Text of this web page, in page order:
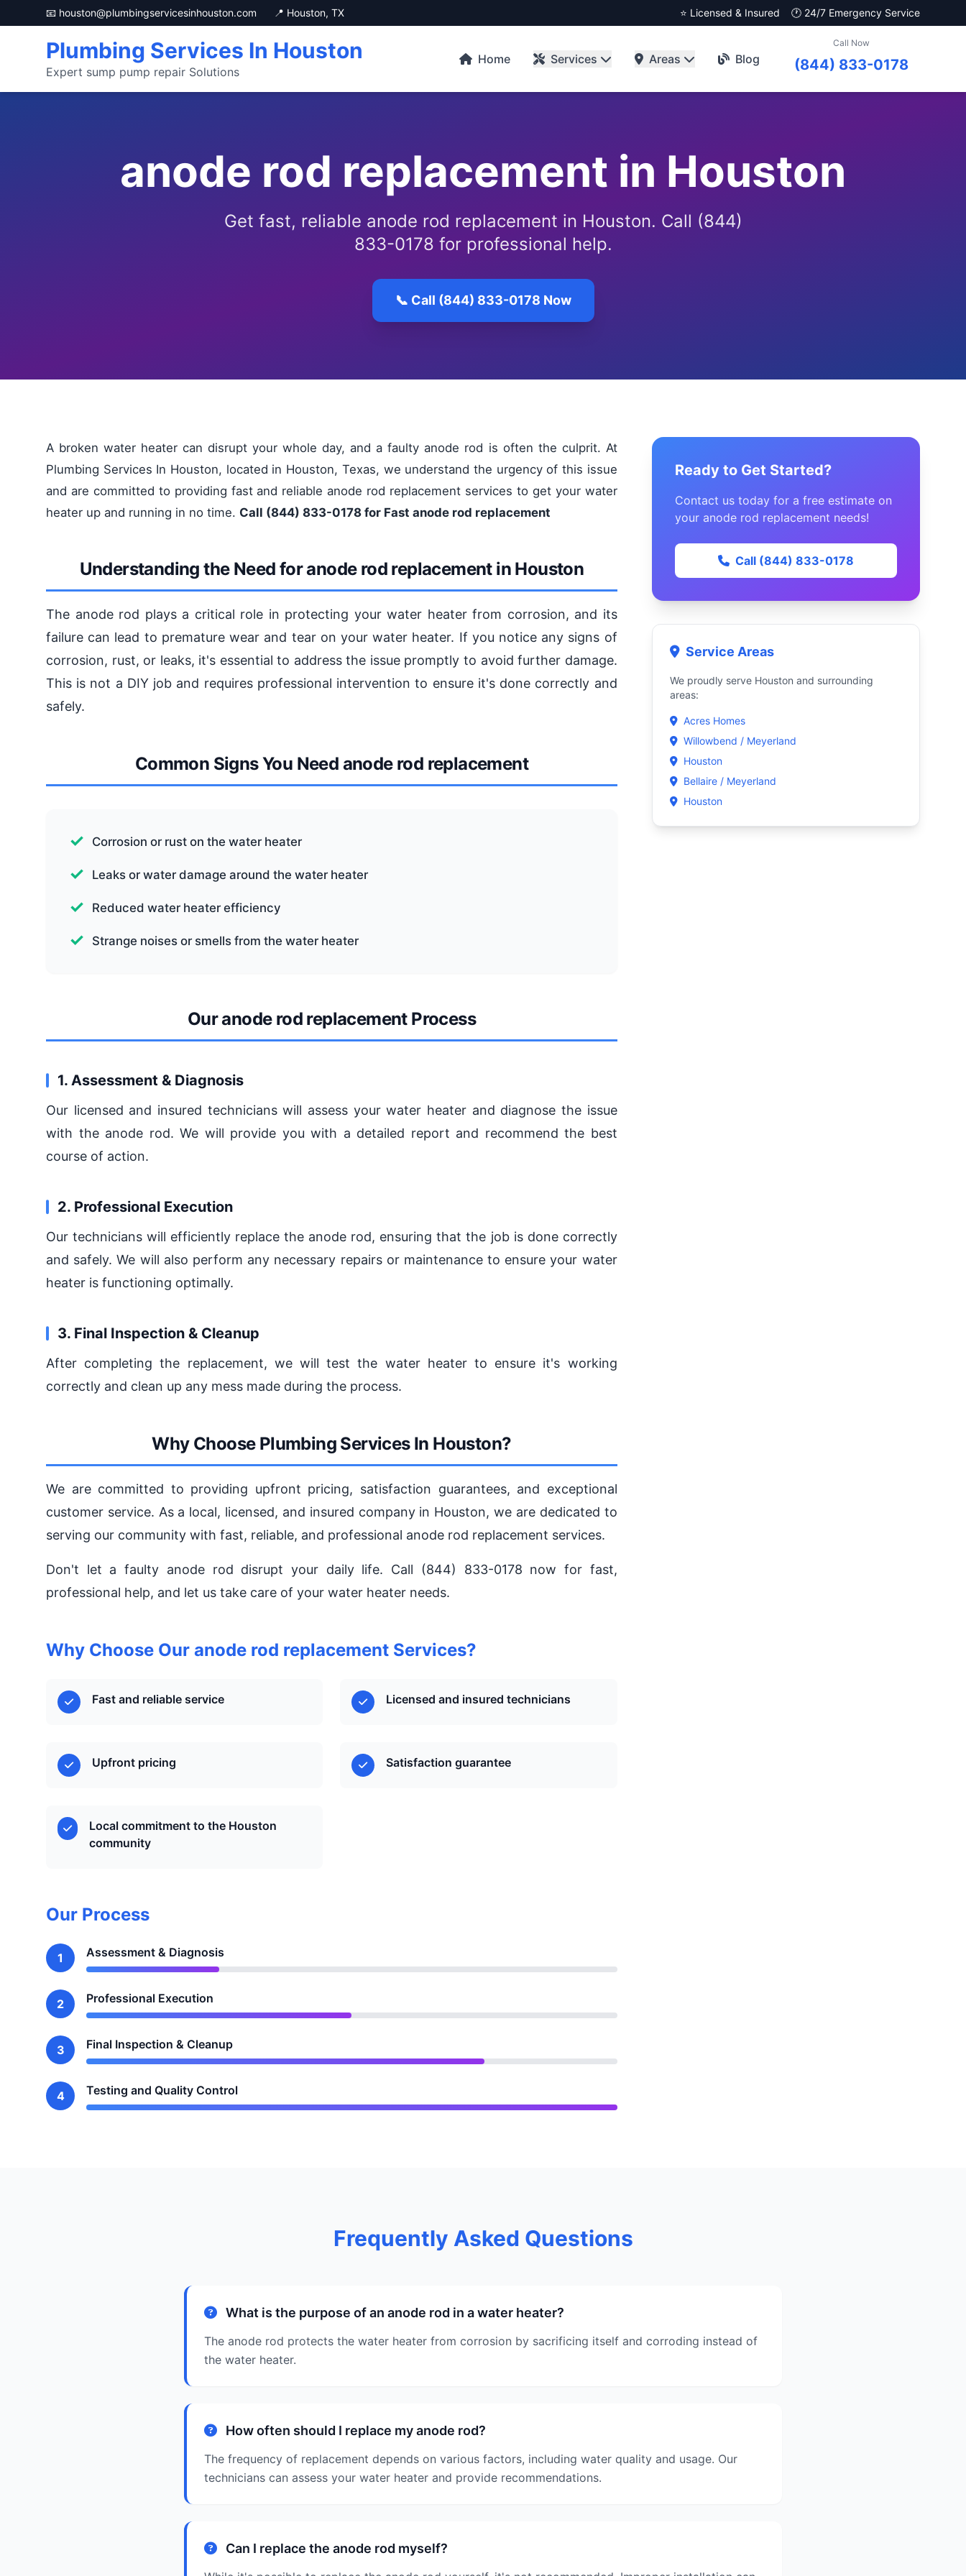
📧 houston@plumbingservicesinhouston.com 📍 Houston, TX ⭐ Licensed & Insured 🕐 24/7 Emergency Service
Plumbing Services In Houston
Expert sump pump repair Solutions
Home Services Areas Blog
Call Now
(844) 833-0178
anode rod replacement in Houston
Get fast, reliable anode rod replacement in Houston. Call (844)
833-0178 for professional help.
📞 Call (844) 833-0178 Now
A broken water heater can disrupt your whole day, and a faulty anode rod is often the culprit. At
Plumbing Services In Houston, located in Houston, Texas, we understand the urgency of this issue
and are committed to providing fast and reliable anode rod replacement services to get your water
heater up and running in no time. Call (844) 833-0178 for Fast anode rod replacement
Understanding the Need for anode rod replacement in Houston
The anode rod plays a critical role in protecting your water heater from corrosion, and its
failure can lead to premature wear and tear on your water heater. If you notice any signs of
corrosion, rust, or leaks, it's essential to address the issue promptly to avoid further damage.
This is not a DIY job and requires professional intervention to ensure it's done correctly and
safely.
Common Signs You Need anode rod replacement
Corrosion or rust on the water heater
Leaks or water damage around the water heater
Reduced water heater efficiency
Strange noises or smells from the water heater
Our anode rod replacement Process
1. Assessment & Diagnosis
Our licensed and insured technicians will assess your water heater and diagnose the issue
with the anode rod. We will provide you with a detailed report and recommend the best
course of action.
2. Professional Execution
Our technicians will efficiently replace the anode rod, ensuring that the job is done correctly
and safely. We will also perform any necessary repairs or maintenance to ensure your water
heater is functioning optimally.
3. Final Inspection & Cleanup
After completing the replacement, we will test the water heater to ensure it's working
correctly and clean up any mess made during the process.
Why Choose Plumbing Services In Houston?
We are committed to providing upfront pricing, satisfaction guarantees, and exceptional
customer service. As a local, licensed, and insured company in Houston, we are dedicated to
serving our community with fast, reliable, and professional anode rod replacement services.
Don't let a faulty anode rod disrupt your daily life. Call (844) 833-0178 now for fast,
professional help, and let us take care of your water heater needs.
Why Choose Our anode rod replacement Services?
Fast and reliable service Licensed and insured technicians
Upfront pricing Satisfaction guarantee
Local commitment to the Houston
community
Our Process
1 Assessment & Diagnosis
2 Professional Execution
3 Final Inspection & Cleanup
4 Testing and Quality Control
Ready to Get Started?
Contact us today for a free estimate on
your anode rod replacement needs!
Call (844) 833-0178
Service Areas
We proudly serve Houston and surrounding
areas:
Acres Homes
Willowbend / Meyerland
Houston
Bellaire / Meyerland
Houston
Frequently Asked Questions
What is the purpose of an anode rod in a water heater?
The anode rod protects the water heater from corrosion by sacrificing itself and corroding instead of
the water heater.
How often should I replace my anode rod?
The frequency of replacement depends on various factors, including water quality and usage. Our
technicians can assess your water heater and provide recommendations.
Can I replace the anode rod myself?